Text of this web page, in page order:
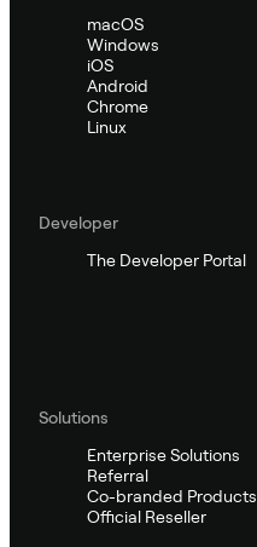
macOS
Windows
iOS
Android
Chrome
Linux
Developer
The Developer Portal
Solutions
Enterprise Solutions
Referral
Co-branded Products
Official Reseller